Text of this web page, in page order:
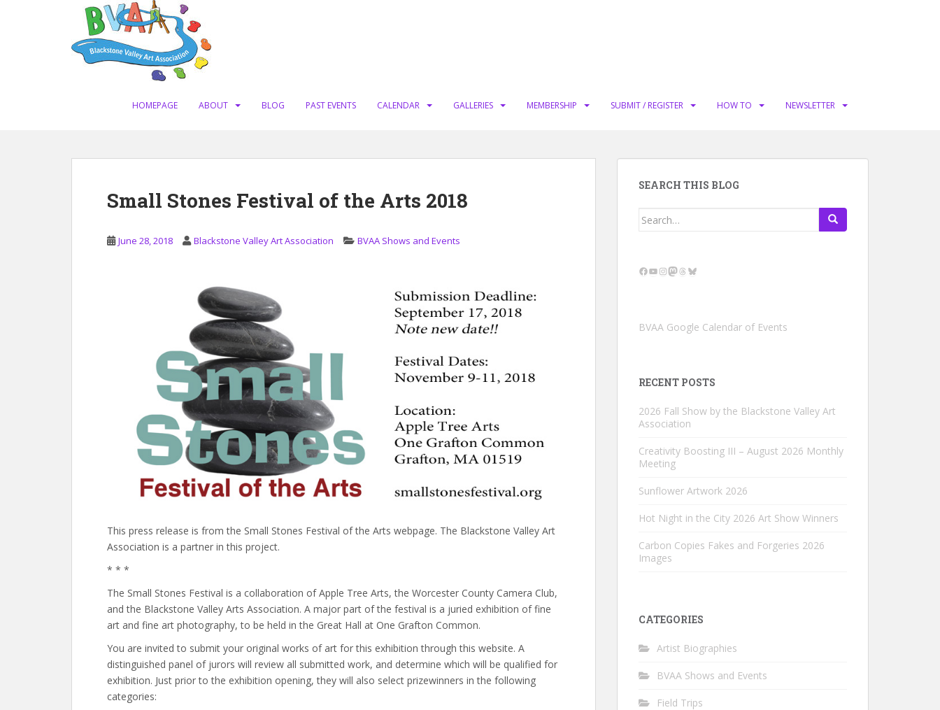
HOMEPAGE ABOUT BLOG PAST EVENTS CALENDAR GALLERIES MEMBERSHIP SUBMIT / REGISTER HOW TO NEWSLETTER
Small Stones Festival of the Arts 2018
June 28, 2018 Blackstone Valley Art Association BVAA Shows and Events
This press release is from the Small Stones Festival of the Arts webpage. The Blackstone Valley Art
Association is a partner in this project.
* * *
The Small Stones Festival is a collaboration of Apple Tree Arts, the Worcester County Camera Club,
and the Blackstone Valley Arts Association. A major part of the festival is a juried exhibition of fine
art and fine art photography, to be held in the Great Hall at One Grafton Common.
You are invited to submit your original works of art for this exhibition through this website. A
distinguished panel of jurors will review all submitted work, and determine which will be qualified for
exhibition. Just prior to the exhibition opening, they will also select prizewinners in the following
categories:
SEARCH THIS BLOG
Search
Facebook
YouTube
Instagram
Mastodon
Threads
Bluesky
BVAA Google Calendar of Events
RECENT POSTS
2026 Fall Show by the Blackstone Valley Art
Association
Creativity Boosting III – August 2026 Monthly
Meeting
Sunflower Artwork 2026
Hot Night in the City 2026 Art Show Winners
Carbon Copies Fakes and Forgeries 2026
Images
CATEGORIES
Artist Biographies
BVAA Shows and Events
Field Trips